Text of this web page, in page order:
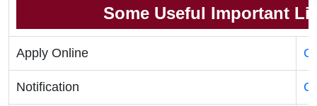
Some Useful Important
Apply Online
Notification